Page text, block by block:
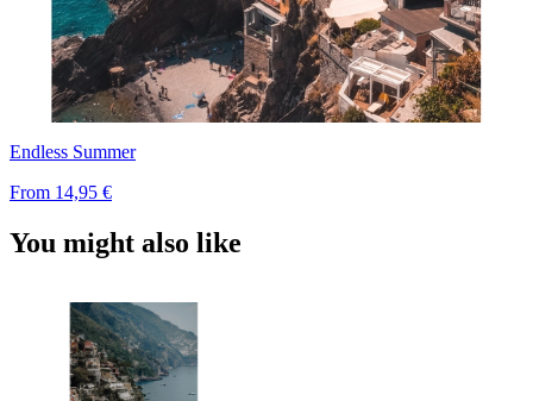
Endless Summer
From 14,95 €
You might also like